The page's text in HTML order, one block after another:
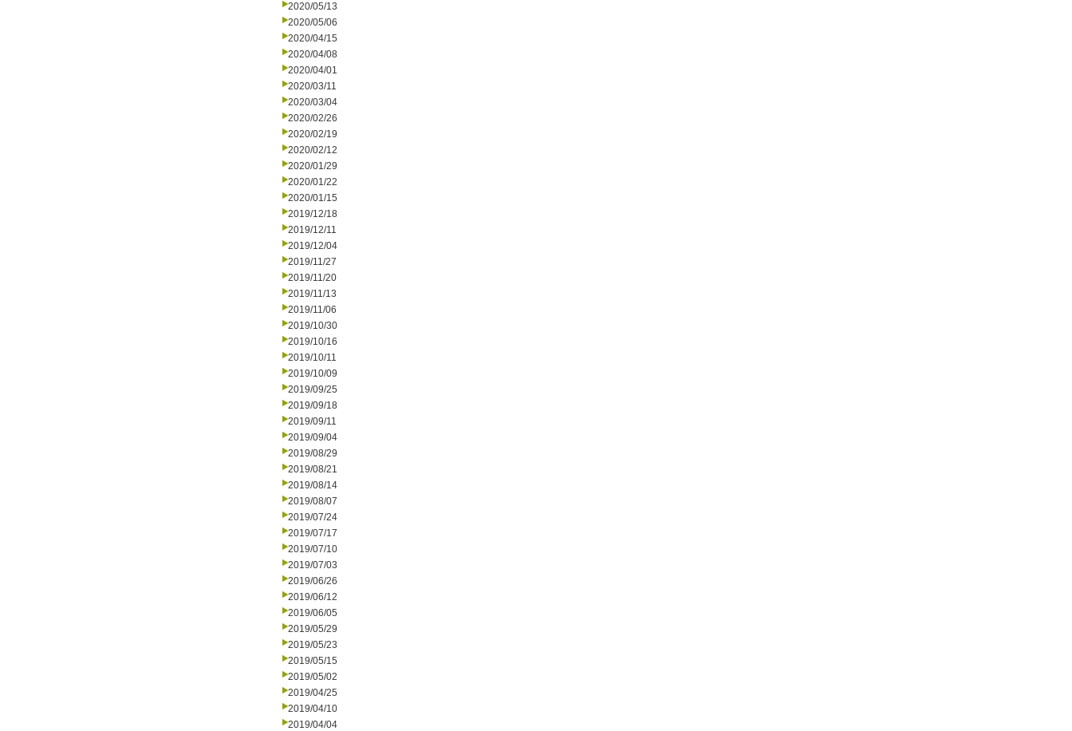
2020/05/13
2020/05/06
2020/04/15
2020/04/08
2020/04/01
2020/03/11
2020/03/04
2020/02/26
2020/02/19
2020/02/12
2020/01/29
2020/01/22
2020/01/15
2019/12/18
2019/12/11
2019/12/04
2019/11/27
2019/11/20
2019/11/13
2019/11/06
2019/10/30
2019/10/16
2019/10/11
2019/10/09
2019/09/25
2019/09/18
2019/09/11
2019/09/04
2019/08/29
2019/08/21
2019/08/14
2019/08/07
2019/07/24
2019/07/17
2019/07/10
2019/07/03
2019/06/26
2019/06/12
2019/06/05
2019/05/29
2019/05/23
2019/05/15
2019/05/02
2019/04/25
2019/04/10
2019/04/04